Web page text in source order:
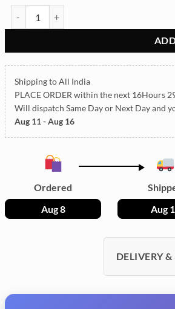
Shipping to All India
PLACE ORDER within the next 16Hours
Will dispatch Same Day or Next Dayand
Aug 11 - Aug 16
Ordered
Aug 8
Aug
DELIVERY &